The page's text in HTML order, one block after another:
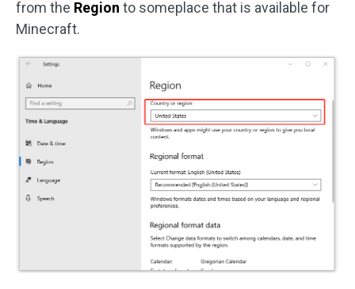
from the Region to someplace that is available for
Minecraft.